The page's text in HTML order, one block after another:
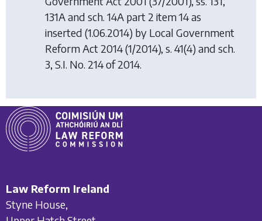
131A and sch. 14A part 2 item 14 as
inserted (1.06.2014) by Local Government
Reform Act 2014(1/2014), s. 41(4) and sch.
3, S.I. No. 214 of 2014.
Law Reform Ireland
Styne House,